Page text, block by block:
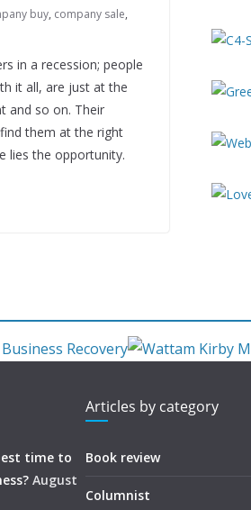
buy, company sale,
in a recession; people
it all, are just at the
and so on. Their
them at the right
lies the opportunity.
time to
August
Articles by category
Book review
Columnist